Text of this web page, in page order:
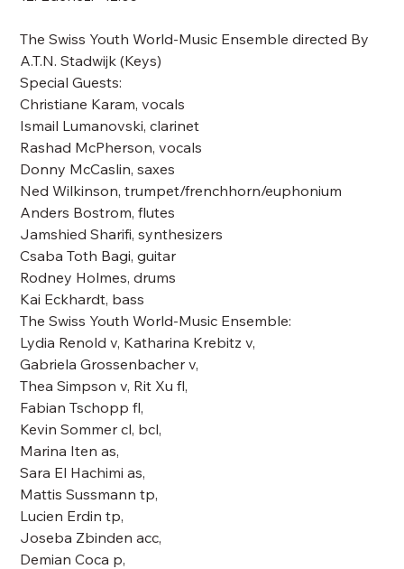
The Swiss Youth World-Music Ensemble directed By
A.T.N. Stadwijk (Keys)
Special Guests:
Christiane Karam, vocals
Ismail Lumanovski, clarinet
Rashad McPherson, vocals
Donny McCaslin, saxes
Ned Wilkinson, trumpet/frenchhorn/euphonium
Anders Bostrom, flutes
Jamshied Sharifi, synthesizers
Csaba Toth Bagi, guitar
Rodney Holmes, drums
Kai Eckhardt, bass
The Swiss Youth World-Music Ensemble:
Lydia Renold v, Katharina Krebitz v,
Gabriela Grossenbacher v,
Thea Simpson v, Rit Xu fl,
Fabian Tschopp fl,
Kevin Sommer cl, bcl,
Marina Iten as,
Sara El Hachimi as,
Mattis Sussmann tp,
Lucien Erdin tp,
Joseba Zbinden acc,
Demian Coca p,